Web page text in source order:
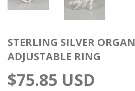
STERLING SILVER
ADJUSTABLE RING
$75.85 USD